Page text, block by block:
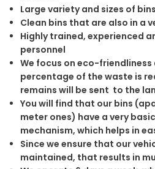
Large variety and sizes of
Clean bins that are also in a
Highly trained, experienced
personnel
We focus on eco-
percentage of the waste is
remains will be sent to the
You will find that our bins
meter ones) have a very
mechanism, which helps in
Since we ensure that our
maintained, that results in